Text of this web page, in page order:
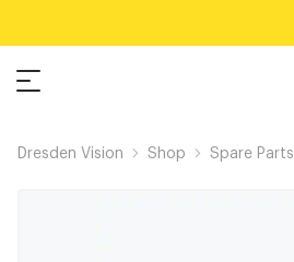
Dresden Vision Shop Spare Parts